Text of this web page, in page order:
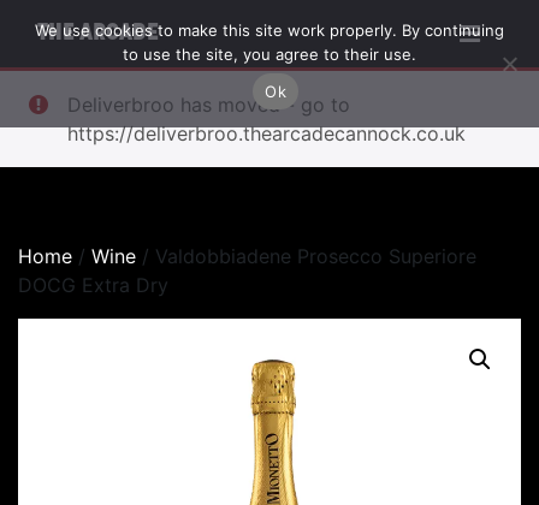
THE ARCADE
Deliverbroo has moved - go to
https://deliverbroo.thearcadecannock.co.uk
Home / Wine / Valdobbiadene Prosecco Superiore
DOCG Extra Dry
We use cookies to make this site work properly. By continuing
to use the site, you agree to their use.
Ok